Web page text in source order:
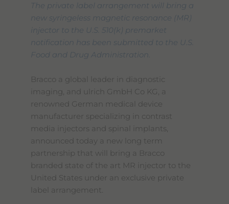
The private label arrangement will bring a
new syringeless magnetic resonance (MR)
injector to the U.S. 510(k) premarket
notification has been submitted to the U.S.
Food and Drug Administration.
Bracco a global leader in diagnostic
imaging, and ulrich GmbH Co KG, a
renowned German medical device
manufacturer specializing in contrast
media injectors and spinal implants,
announced today a new long term
partnership that will bring a Bracco
branded state of the art MR injector to the
United States under an exclusive private
label arrangement.